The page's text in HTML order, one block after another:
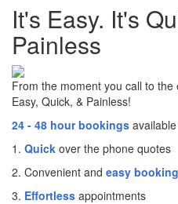
It's Easy. It's
Painless
From the moment you call to
Easy, Quick, & Painless!
24 - 48 hour bookings
1. Quick over the phone quotes
2. Convenient and easy
3. Effortless appointments